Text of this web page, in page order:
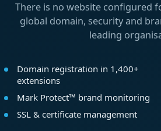
There is no website configured
global domain, security and
leading
Domain registration in 1,400+
extensions
Mark Protect™ brand monitoring
SSL & certificate management